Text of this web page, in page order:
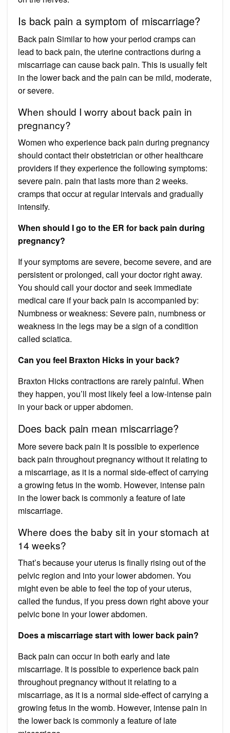
Is back pain a symptom of miscarriage?
Back pain Similar to how your period cramps can
lead to back pain, the uterine contractions during a
miscarriage can cause back pain. This is usually felt
in the lower back and the pain can be mild, moderate,
or severe.
When should I worry about back pain in
pregnancy?
Women who experience back pain during pregnancy
should contact their obstetrician or other healthcare
providers if they experience the following symptoms:
severe pain. pain that lasts more than 2 weeks.
cramps that occur at regular intervals and gradually
intensify.
When should I go to the ER for back pain during
pregnancy?
If your symptoms are severe, become severe, and are
persistent or prolonged, call your doctor right away.
You should call your doctor and seek immediate
medical care if your back pain is accompanied by:
Numbness or weakness: Severe pain, numbness or
weakness in the legs may be a sign of a condition
called sciatica.
Can you feel Braxton Hicks in your back?
Braxton Hicks contractions are rarely painful. When
they happen, you’ll most likely feel a low-intense pain
in your back or upper abdomen.
Does back pain mean miscarriage?
More severe back pain It is possible to experience
back pain throughout pregnancy without it relating to
a miscarriage, as it is a normal side-effect of carrying
a growing fetus in the womb. However, intense pain
in the lower back is commonly a feature of late
miscarriage.
Where does the baby sit in your stomach at
14 weeks?
That’s because your uterus is finally rising out of the
pelvic region and into your lower abdomen. You
might even be able to feel the top of your uterus,
called the fundus, if you press down right above your
pelvic bone in your lower abdomen.
Does a miscarriage start with lower back pain?
Back pain can occur in both early and late
miscarriage. It is possible to experience back pain
throughout pregnancy without it relating to a
miscarriage, as it is a normal side-effect of carrying a
growing fetus in the womb. However, intense pain in
the lower back is commonly a feature of late